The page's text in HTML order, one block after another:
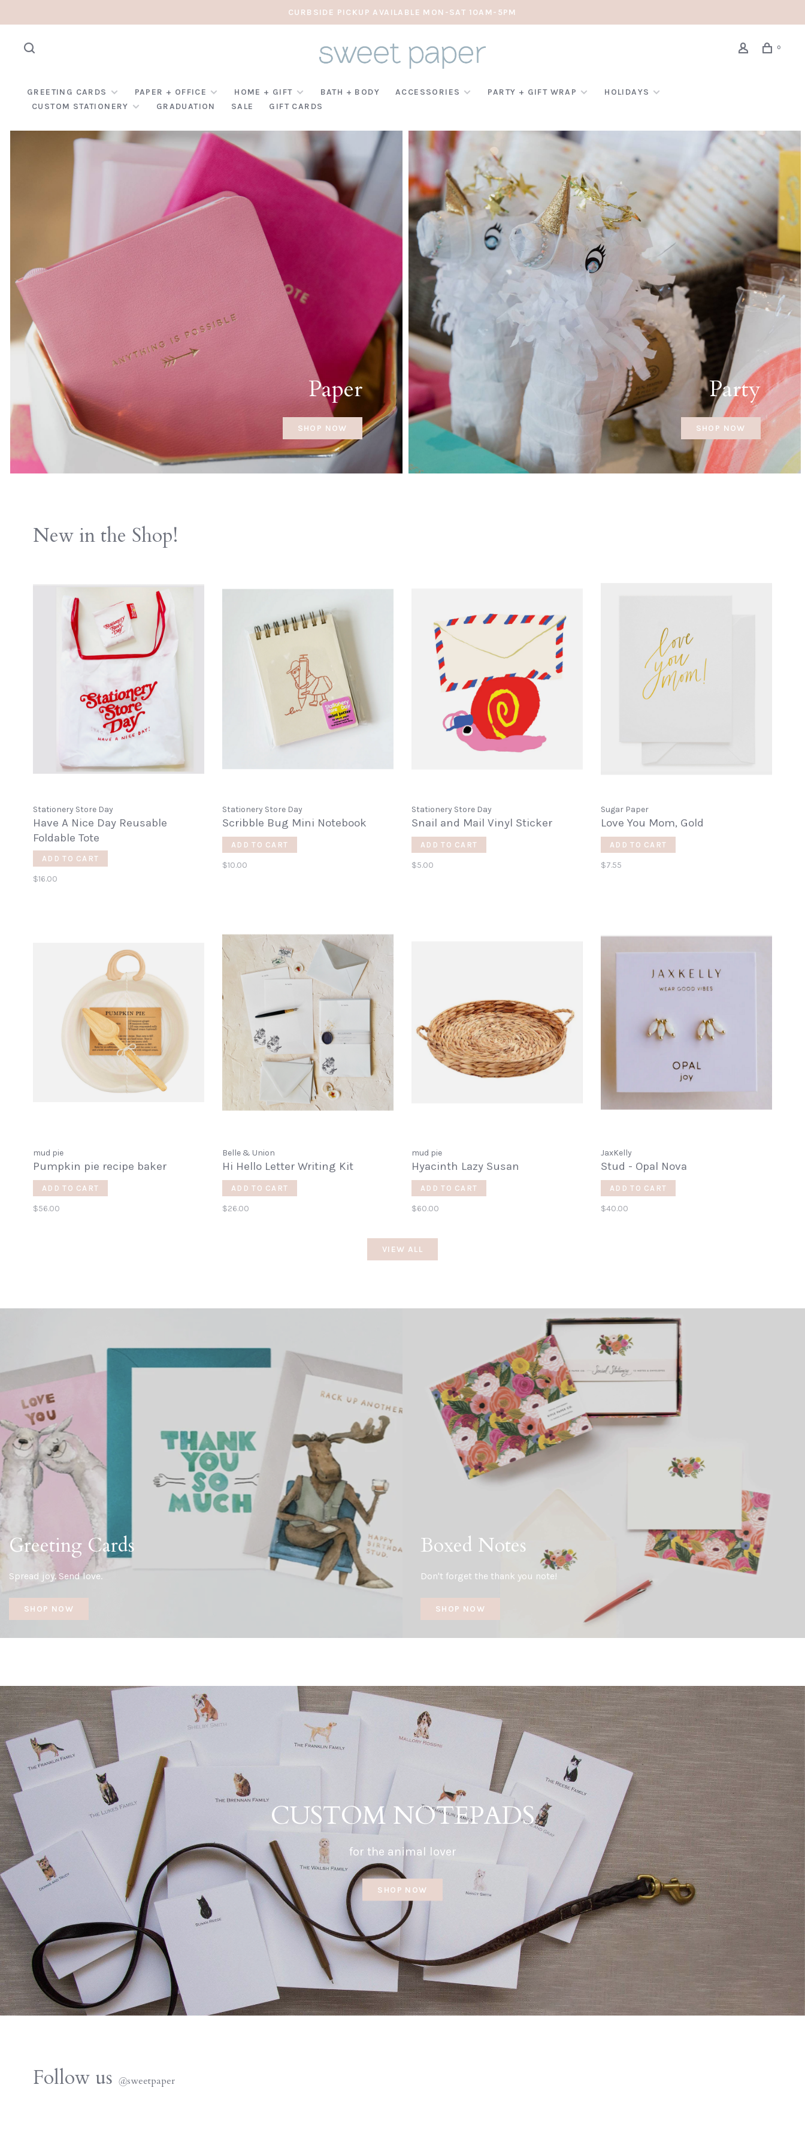
CURBSIDE PICKUP AVAILABLE MON-SAT 10AM-5PM
0
GREETING CARDS PAPER + OFFICE HOME + GIFT BATH + BODY ACCESSORIES PARTY + GIFT WRAP
HOLIDAYS
CUSTOM STATIONERY
GRADUATION SALE GIFT CARDS
Paper
SHOP NOW
Party
SHOP NOW
New in the Shop!
Stationery Store Day
Have A Nice Day Reusable
Foldable Tote
ADD TO CART
$16.00
Stationery Store Day
Scribble Bug Mini Notebook
ADD TO CART
$10.00
Stationery Store Day
Snail and Mail Vinyl Sticker
ADD TO CART
$5.00
Sugar Paper
Love You Mom, Gold
ADD TO CART
$7.55
mud pie
Pumpkin pie recipe baker
ADD TO CART
$56.00
Belle & Union
Hi Hello Letter Writing Kit
ADD TO CART
$26.00
mud pie
Hyacinth Lazy Susan
ADD TO CART
$60.00
JaxKelly
Stud - Opal Nova
ADD TO CART
$40.00
VIEW ALL
Greeting Cards
Spread joy. Send love.
SHOP NOW
Boxed Notes
Don't forget the thank you note!
SHOP NOW
CUSTOM NOTEPADS
for the animal lover
SHOP NOW
Follow us @sweetpaper